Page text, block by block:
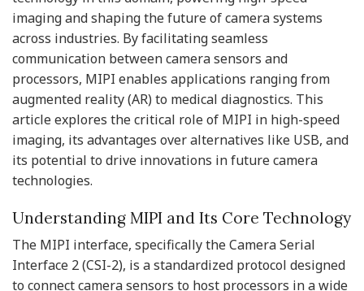
imaging and shaping the future of camera systems
across industries. By facilitating seamless
communication between camera sensors and
processors, MIPI enables applications ranging from
augmented reality (AR) to medical diagnostics. This
article explores the critical role of MIPI in high-speed
imaging, its advantages over alternatives like USB, and
its potential to drive innovations in future camera
technologies.
Understanding MIPI and Its Core Technology
The MIPI interface, specifically the Camera Serial
Interface 2 (CSI-2), is a standardized protocol designed
to connect camera sensors to host processors in a wide